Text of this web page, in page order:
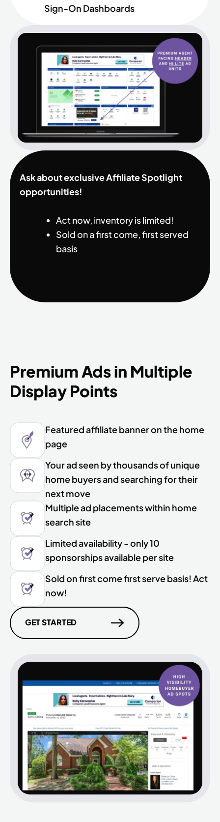
Sign-On Dashboards
Ask about exclusive Affiliate Spotlight
opportunities!
Act now, inventory is limited!
Sold on a first come, first served
basis
Premium Ads in Multiple
Display Points
Featured affiliate banner on the home
page
Your ad seen by thousands of unique
home buyers and searching for their
next move
Multiple ad placements within home
search site
Limited availability - only 10
sponsorships available per site
Sold on first come first serve basis! Act
now!
GET STARTED